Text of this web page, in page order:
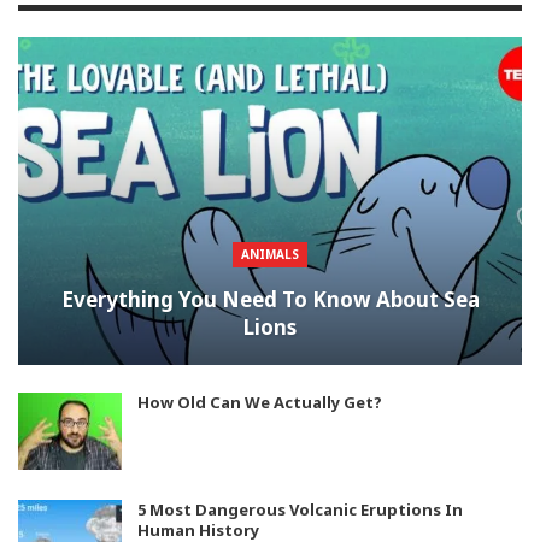
ANIMALS
Everything You Need To Know About Sea
Lions
How Old Can We Actually Get?
5 Most Dangerous Volcanic Eruptions In
Human History